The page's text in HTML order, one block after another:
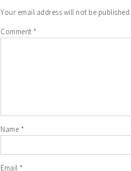
Your email address will not be published.
Comment *
Name *
Email *